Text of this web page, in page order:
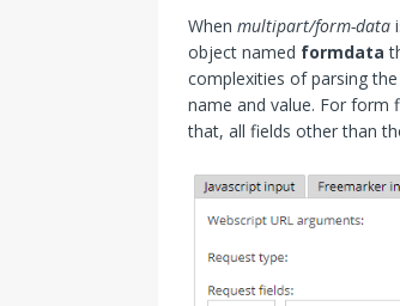
When multipart/form-data
object named formdata
complexities of parsing
name and value. For form
that, all fields other than